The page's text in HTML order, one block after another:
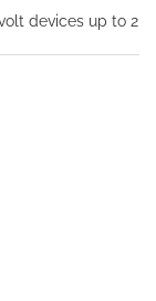
devices up to 2